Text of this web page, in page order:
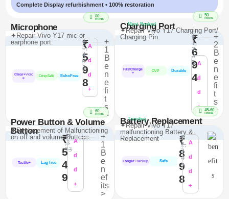
Complete Display refurbishment • 100% restoration
80
mins
Microphone
✦Repair Vivo Y17 mic or
earphone port.
Clear+Voic
e
CrispTalk EchoFree
₹
5
9
8
₹
1,
4
9
5
A
d
d
+
+
1
B
e
n
e
fi
t
s
>
50
mins
Charging Port
Most Booked
✦Repair Vivo Y17 Charging Port/
Charging Pin.
FastCharge
+
OVP Durable
₹
6
9
4
₹
1,
7
3
5 A
d
d
+
+
2
B
e
n
e
fi
t
s
>
60
mins
Power Button & Volume
Button
✦Replacement of Malfunctioning
on off and volume Buttons.
Tactile+ Lag free
₹
5
4
9
₹1
,3
73
A
d
d
+
+
1
B
e
n
ef
its
>
45-60
mins
Battery Replacement
Trending
✦Repair Vivo Y17
malfunctioning Battery &
Replacement
Longer Backup Safe
₹
8
9
8
₹
2,
2
4
5
A
d
d
+